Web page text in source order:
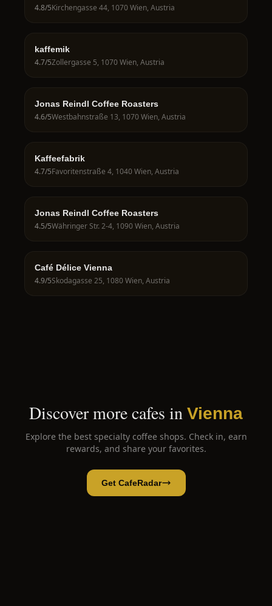
4.8/5Kirchengasse 44, 1070 Wien, Austria
kaffemik
4.7/5Zollergasse 5, 1070 Wien, Austria
Jonas Reindl Coffee Roasters
4.6/5Westbahnstraße 13, 1070 Wien, Austria
Kaffeefabrik
4.7/5Favoritenstraße 4, 1040 Wien, Austria
Jonas Reindl Coffee Roasters
4.5/5Währinger Str. 2-4, 1090 Wien, Austria
Café Délice Vienna
4.9/5Skodagasse 25, 1080 Wien, Austria
Discover more cafes in Vienna
Explore the best specialty coffee shops. Check in, earn
rewards, and share your favorites.
Get CafeRadar